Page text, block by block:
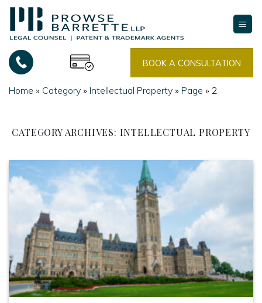
Skip
content
BOOK A CONSULTATION
Home » Category » Intellectual Property » Page » 2
CATEGORY ARCHIVES: INTELLECTUAL PROPERTY